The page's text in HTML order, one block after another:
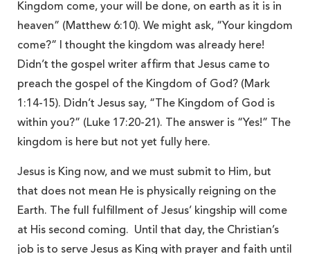
Kingdom come, your will be done, on earth as it is in
heaven” (Matthew 6:10). We might ask, “Your kingdom
come?” I thought the kingdom was already here!
Didn’t the gospel writer affirm that Jesus came to
preach the gospel of the Kingdom of God? (Mark
1:14-15). Didn’t Jesus say, “The Kingdom of God is
within you?” (Luke 17:20-21). The answer is “Yes!” The
kingdom is here but not yet fully here.
Jesus is King now, and we must submit to Him, but
that does not mean He is physically reigning on the
Earth. The full fulfillment of Jesus’ kingship will come
at His second coming. Until that day, the Christian’s
job is to serve Jesus as King with prayer and faith until